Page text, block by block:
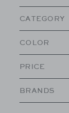
CATEGORY
COLOR
PRICE
BRANDS